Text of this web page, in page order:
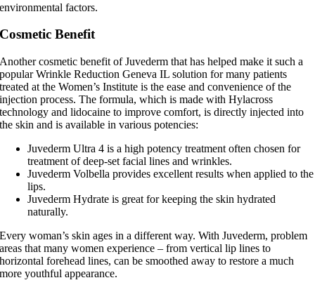
environmental factors.
Cosmetic Benefit
Another cosmetic benefit of Juvederm that has helped make it such a
popular Wrinkle Reduction Geneva IL solution for many patients
treated at the Women’s Institute is the ease and convenience of the
injection process. The formula, which is made with Hylacross
technology and lidocaine to improve comfort, is directly injected into
the skin and is available in various potencies:
Juvederm Ultra 4 is a high potency treatment often chosen for
treatment of deep-set facial lines and wrinkles.
Juvederm Volbella provides excellent results when applied to the
lips.
Juvederm Hydrate is great for keeping the skin hydrated
naturally.
Every woman’s skin ages in a different way. With Juvederm, problem
areas that many women experience – from vertical lip lines to
horizontal forehead lines, can be smoothed away to restore a much
more youthful appearance.